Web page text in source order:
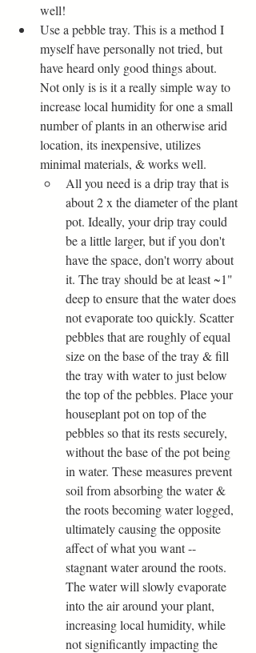
well!
Use a pebble tray. This is a method I
myself have personally not tried, but
have heard only good things about.
Not only is is it a really simple way to
increase local humidity for one a small
number of plants in an otherwise arid
location, its inexpensive, utilizes
minimal materials, & works well.
All you need is a drip tray that is
about 2 x the diameter of the plant
pot. Ideally, your drip tray could
be a little larger, but if you don't
have the space, don't worry about
it. The tray should be at least ~1"
deep to ensure that the water does
not evaporate too quickly. Scatter
pebbles that are roughly of equal
size on the base of the tray & fill
the tray with water to just below
the top of the pebbles. Place your
houseplant pot on top of the
pebbles so that its rests securely,
without the base of the pot being
in water. These measures prevent
soil from absorbing the water &
the roots becoming water logged,
ultimately causing the opposite
affect of what you want --
stagnant water around the roots.
The water will slowly evaporate
into the air around your plant,
increasing local humidity, while
not significantly impacting the